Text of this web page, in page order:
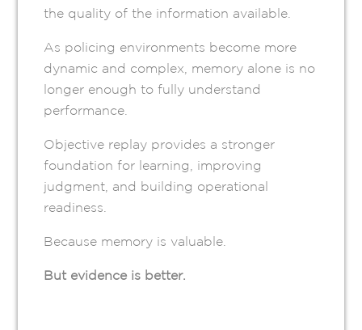
the quality of the information available.
As policing environments become more
dynamic and complex, memory alone is no
longer enough to fully understand
performance.
Objective replay provides a stronger
foundation for learning, improving
judgment, and building operational
readiness.
Because memory is valuable.
But evidence is better.